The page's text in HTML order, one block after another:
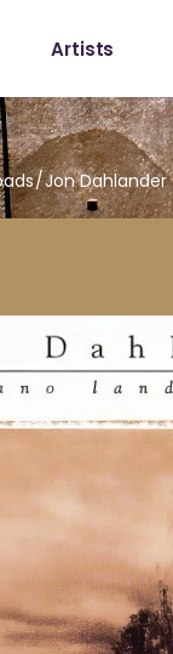
Artists
Jon Dahlander